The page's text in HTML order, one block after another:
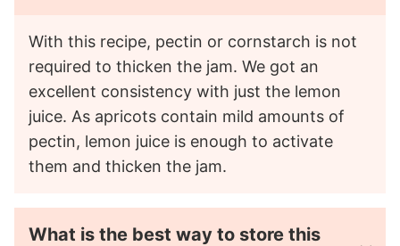
With this recipe, pectin or cornstarch is not
required to thicken the jam. We got an
excellent consistency with just the lemon
juice. As apricots contain mild amounts of
pectin, lemon juice is enough to activate
them and thicken the jam.
What is the best way to store this